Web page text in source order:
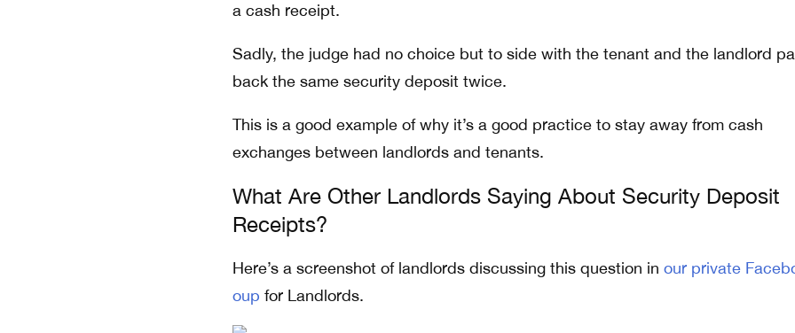
a cash receipt.
Sadly, the judge had no choice but to side with the tenant and the landlord
back the same security deposit twice.
This is a good example of why it’s a good practice to stay away from cash
exchanges between landlords and tenants.
What Are Other Landlords Saying About Security Deposit
Receipts?
Here’s a screenshot of landlords discussing this question in our private
oup for Landlords.